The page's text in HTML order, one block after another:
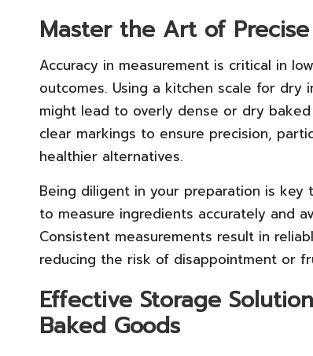
Master the Art of
Accuracy in measurement is critical in
outcomes. Using a kitchen scale for dry
might lead to overly dense or dry
clear markings to ensure precision,
healthier alternatives.
Being diligent in your preparation is
to measure ingredients accurately and
Consistent measurements result in
reducing the risk of disappointment or
Effective Storage
Baked Goods